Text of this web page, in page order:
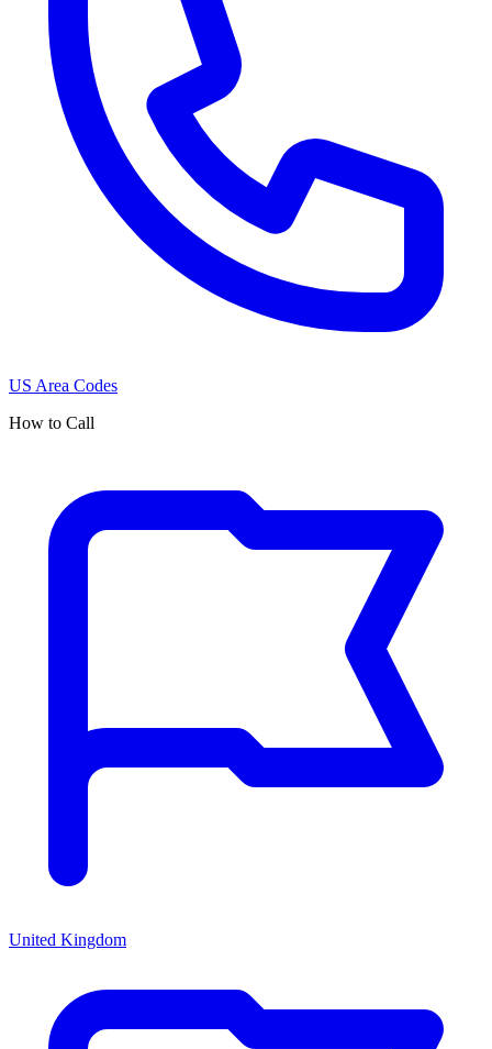
US Area Codes
How to Call
United Kingdom